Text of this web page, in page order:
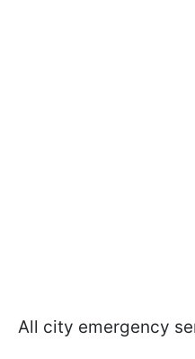
All city emergency